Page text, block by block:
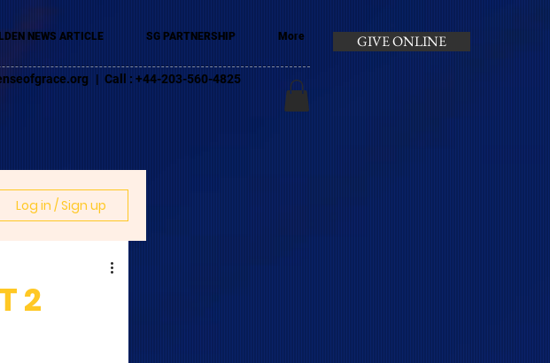
NEWS ARTICLE SG PARTNERSHIP More
| Call : +44-203-560-4825
GIVE ONLINE
Log in / Sign up
2